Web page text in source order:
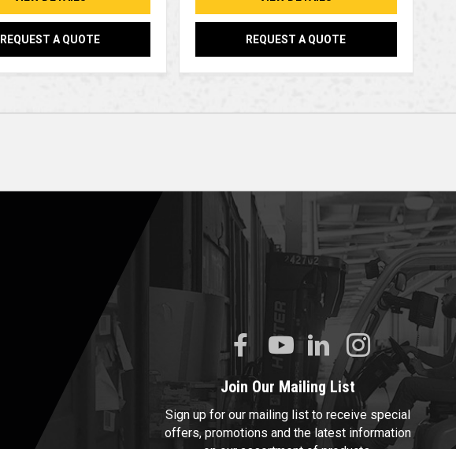
REQUEST A QUOTE REQUEST A QUOTE
Join Our Mailing List
Sign up for our mailing list to receive special
offers, promotions and the latest information